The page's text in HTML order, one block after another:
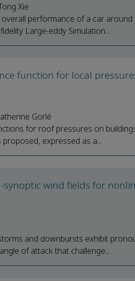
Xie
performance of a car
Large-eddy Simulation...
function for local
Gorlé
for roof pressures on
expressed as a...
wind fields for
and downbursts exhibit
of attack that challenge...